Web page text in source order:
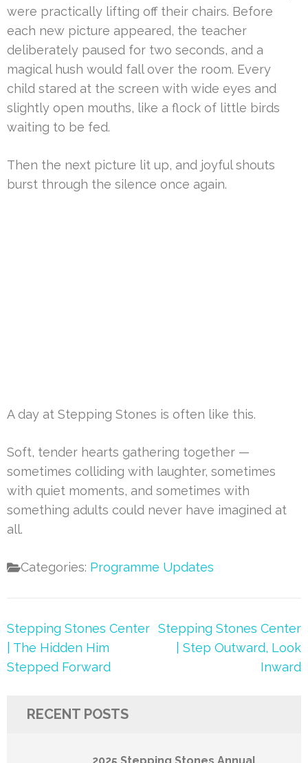
were practically lifting off their chairs. Before
each new picture appeared, the teacher
deliberately paused for two seconds, and a
magical hush would fall over the room. Every
child stared at the screen with wide eyes and
slightly open mouths, like a flock of little birds
waiting to be fed.
Then the next picture lit up, and joyful shouts
burst through the silence once again.
A day at Stepping Stones is often like this.
Soft, tender hearts gathering together —
sometimes colliding with laughter, sometimes
with quiet moments, and sometimes with
something adults could never have imagined at
all.
Categories: Programme Updates
Post
navigation
Stepping Stones Center
| The Hidden Him
Stepped Forward
Stepping Stones Center
| Step Outward, Look
Inward
RECENT POSTS
2025 Stepping Stones Annual